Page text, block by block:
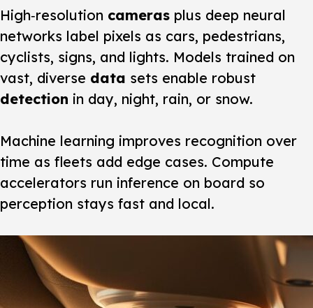
High‑resolution cameras plus deep neural
networks label pixels as cars, pedestrians,
cyclists, signs, and lights. Models trained on
vast, diverse data sets enable robust
detection in day, night, rain, or snow.
Machine learning improves recognition over
time as fleets add edge cases. Compute
accelerators run inference on board so
perception stays fast and local.